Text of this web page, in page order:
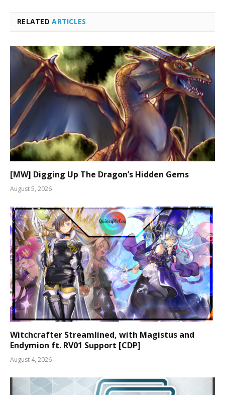
RELATEDARTICLES
[MW] Digging Up The Dragon’s Hidden Gems
August 5, 2026
Witchcrafter Streamlined, with Magistus and
Endymion ft. RV01 Support [CDP]
August 4, 2026